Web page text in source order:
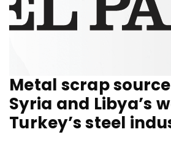
Metal scrap
Syria and Libya’s
Turkey’s steel